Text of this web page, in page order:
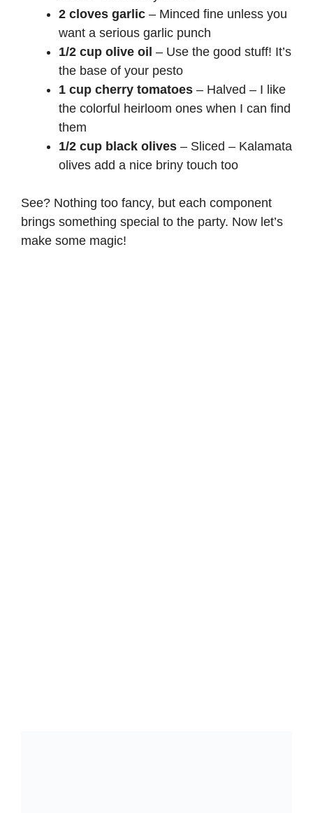
2 cloves garlic – Minced fine unless you
want a serious garlic punch
1/2 cup olive oil – Use the good stuff! It’s
the base of your pesto
1 cup cherry tomatoes – Halved – I like
the colorful heirloom ones when I can find
them
1/2 cup black olives – Sliced – Kalamata
olives add a nice briny touch too
See? Nothing too fancy, but each component
brings something special to the party. Now let’s
make some magic!